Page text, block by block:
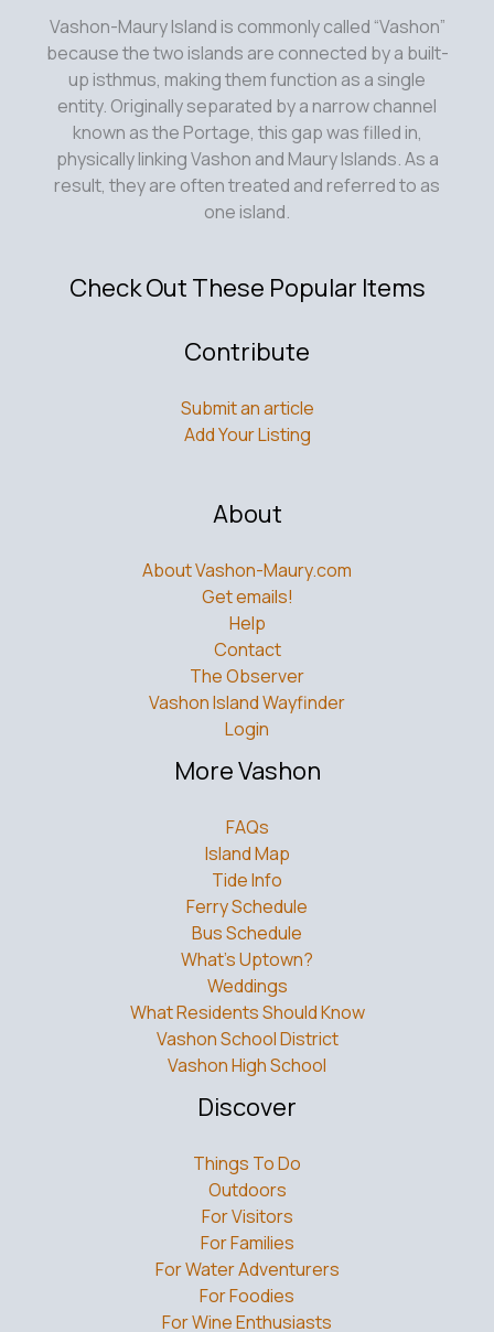
Vashon-Maury Island is commonly called “Vashon”
because the two islands are connected by a built-
up isthmus, making them function as a single
entity. Originally separated by a narrow channel
known as the Portage, this gap was filled in,
physically linking Vashon and Maury Islands. As a
result, they are often treated and referred to as
one island.
Check Out These Popular Items
Contribute
Submit an article
Add Your Listing
About
About Vashon-Maury.com
Get emails!
Help
Contact
The Observer
Vashon Island Wayfinder
Login
More Vashon
FAQs
Island Map
Tide Info
Ferry Schedule
Bus Schedule
What’s Uptown?
Weddings
What Residents Should Know
Vashon School District
Vashon High School
Discover
Things To Do
Outdoors
For Visitors
For Families
For Water Adventurers
For Foodies
For Wine Enthusiasts